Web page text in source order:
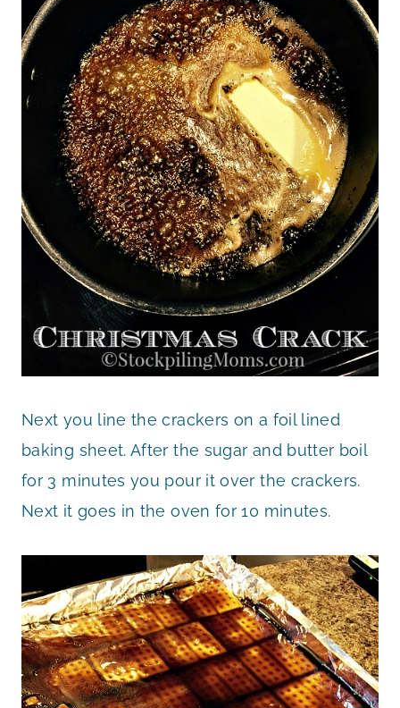
Next you line the crackers on a foil lined
baking sheet. After the sugar and butter boil
for 3 minutes you pour it over the crackers.
Next it goes in the oven for 10 minutes.